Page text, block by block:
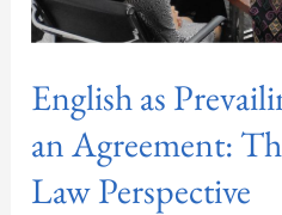
English as
an Agreement:
Law Perspective